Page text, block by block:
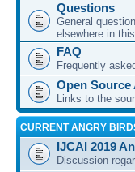
Questions
General
elsewhere in
FAQ
Frequently
Open Source
Links to the
CURRENT ANGRY
IJCAI 2019
Discussion